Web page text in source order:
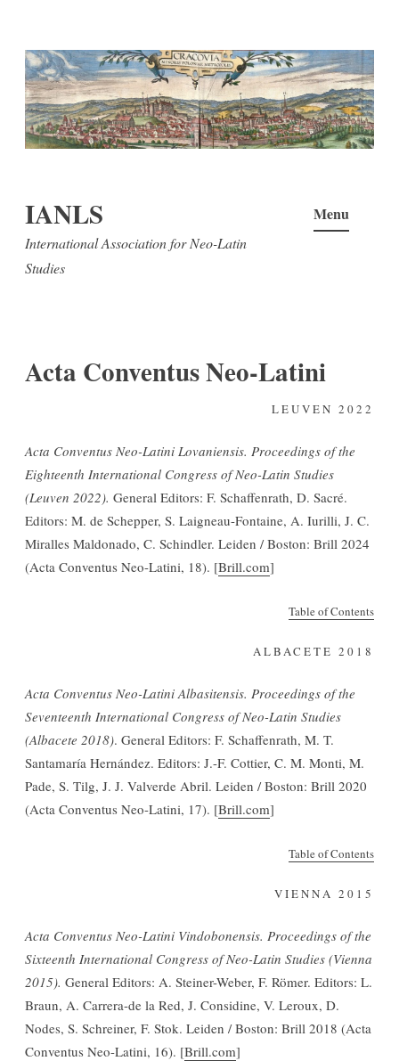
Skip
to
content
IANLS
International Association for Neo-Latin
Studies
Menu
Acta Conventus Neo-Latini
LEUVEN 2022
Acta Conventus Neo-Latini Lovaniensis. Proceedings of the
Eighteenth International Congress of Neo-Latin Studies
(Leuven 2022). General Editors: F. Schaffenrath, D. Sacré.
Editors: M. de Schepper, S. Laigneau-Fontaine, A. Iurilli, J. C.
Miralles Maldonado, C. Schindler. Leiden / Boston: Brill 2024
(Acta Conventus Neo-Latini, 18). [Brill.com]
Table of Contents
ALBACETE 2018
Acta Conventus Neo-Latini Albasitensis. Proceedings of the
Seventeenth International Congress of Neo-Latin Studies
(Albacete 2018). General Editors: F. Schaffenrath, M. T.
Santamaría Hernández. Editors: J.-F. Cottier, C. M. Monti, M.
Pade, S. Tilg, J. J. Valverde Abril. Leiden / Boston: Brill 2020
(Acta Conventus Neo-Latini, 17). [Brill.com]
Table of Contents
VIENNA 2015
Acta Conventus Neo-Latini Vindobonensis. Proceedings of the
Sixteenth International Congress of Neo-Latin Studies (Vienna
2015). General Editors: A. Steiner-Weber, F. Römer. Editors: L.
Braun, A. Carrera-de la Red, J. Considine, V. Leroux, D.
Nodes, S. Schreiner, F. Stok. Leiden / Boston: Brill 2018 (Acta
Conventus Neo-Latini, 16). [Brill.com]